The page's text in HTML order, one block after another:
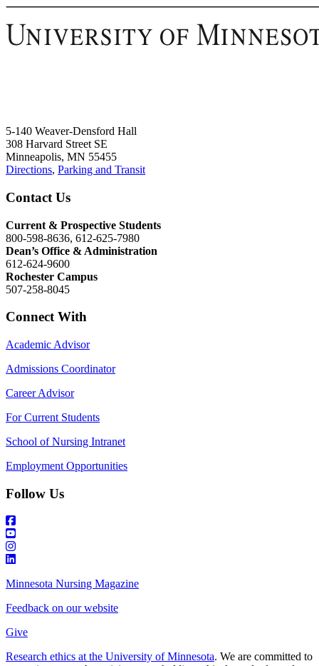
5-140 Weaver-Densford Hall
308 Harvard Street SE
Minneapolis, MN 55455
Directions, Parking and Transit
Contact Us
Current & Prospective Students
800-598-8636, 612-625-7980
Dean’s Office & Administration
612-624-9600
Rochester Campus
507-258-8045
Connect With
Academic Advisor
Admissions Coordinator
Career Advisor
For Current Students
School of Nursing Intranet
Employment Opportunities
Follow Us
Minnesota Nursing Magazine
Feedback on our website
Give
Research ethics at the University of Minnesota. We are committed to